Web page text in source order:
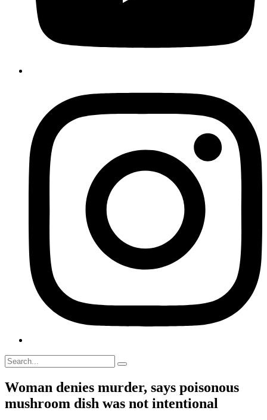
Woman denies murder, says poisonous
mushroom dish was not intentional